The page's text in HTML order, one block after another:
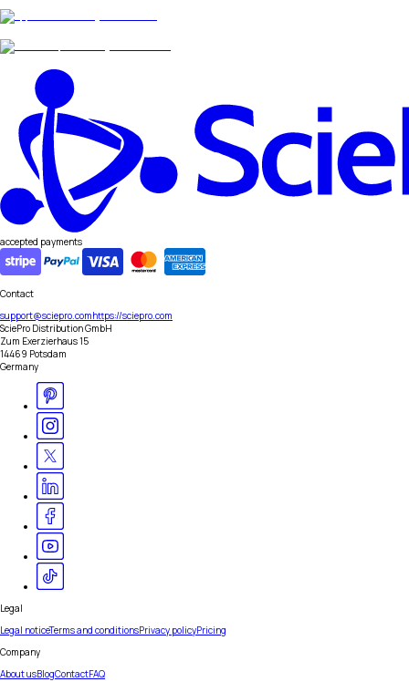
accepted payments
Contact
support@sciepro.comhttps://sciepro.com
SciePro Distribution GmbH
Zum Exerzierhaus 15
14469 Potsdam
Germany
Legal
Legal noticeTerms and conditionsPrivacy policyPricing
Company
About usBlogContactFAQ